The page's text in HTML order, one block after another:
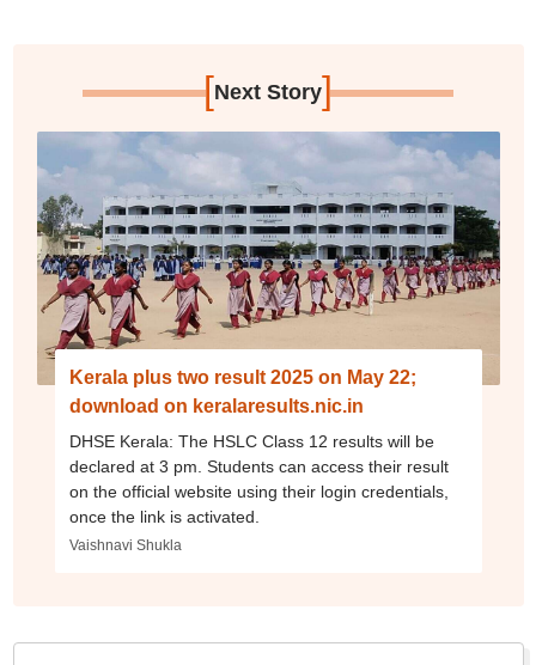
[Next Story]
Kerala plus two result 2025 on May 22;
download on keralaresults.nic.in
DHSE Kerala: The HSLC Class 12 results will be
declared at 3 pm. Students can access their result
on the official website using their login credentials,
once the link is activated.
Vaishnavi Shukla